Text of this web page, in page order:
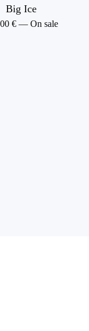
Big Ice
€ — On sale